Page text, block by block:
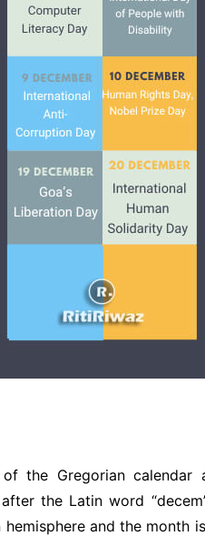
the Gregorian calendar
the Latin word
and the month